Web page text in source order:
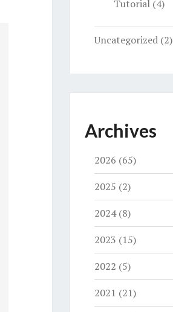
Tutorial(4)
Uncategorized(2)
Archives
2026 (65)
2025 (2)
2024(8)
2023 (15)
2022 (5)
2021 (21)